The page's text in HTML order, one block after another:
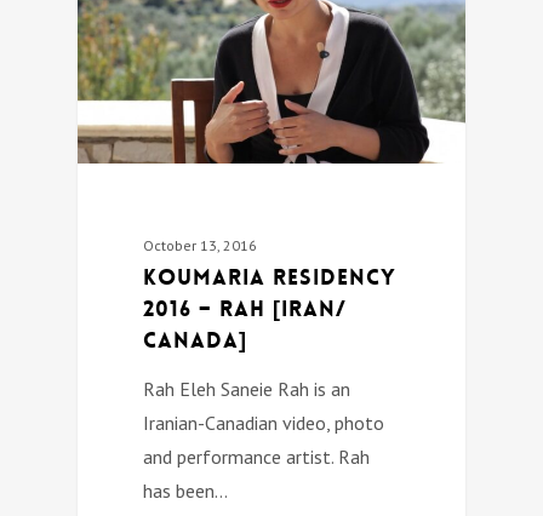
October 13, 2016
Koumaria Residency
2016 – Rah [Iran/
Canada]
Rah Eleh Saneie Rah is an
Iranian-Canadian video, photo
and performance artist. Rah
has been…